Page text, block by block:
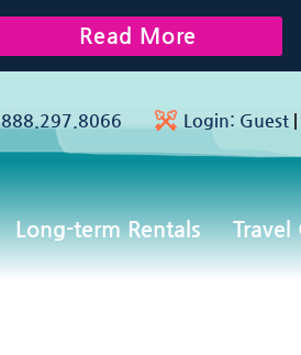
888.297.8066 Login: Guest |
Long-term Rentals Travel
Read More